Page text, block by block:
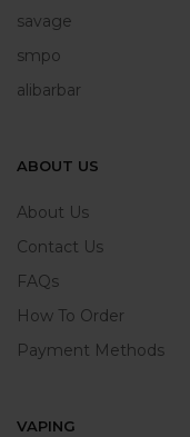
savage
smpo
alibarbar
ABOUT US
About Us
Contact Us
FAQs
How To Order
Payment Methods
VAPING